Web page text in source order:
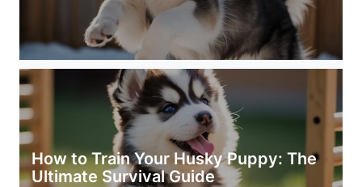
How to Train Your Husky Puppy: The
Ultimate Survival Guide